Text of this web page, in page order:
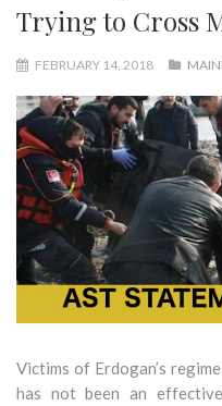
Trying to Cross
FEBRUARY 14, 2018
Victims of Erdogan’s
has not been an